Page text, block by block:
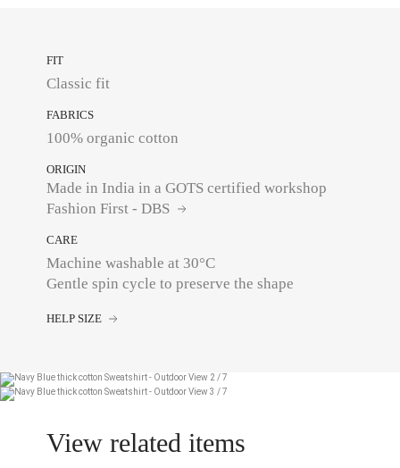
FIT
Classic fit
FABRICS
100% organic cotton
ORIGIN
Made in India in a GOTS certified workshop
Fashion First - DBS
CARE
Machine washable at 30°C
Gentle spin cycle to preserve the shape
HELP SIZE
View related items